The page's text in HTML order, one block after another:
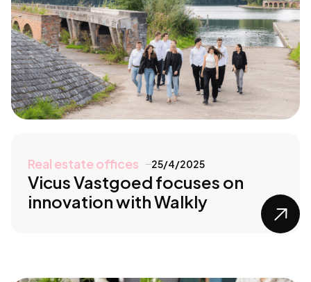
Real estate offices 25/4/2025
Vicus Vastgoed focuses on
innovation with Walkly
